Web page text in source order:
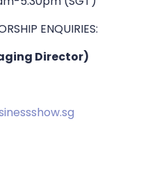
ENQUIRIES:
Director)